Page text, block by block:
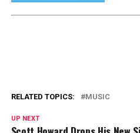
RELATED TOPICS: MUSIC
UP NEXT